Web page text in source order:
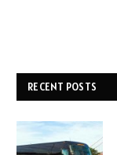
RECENT POSTS